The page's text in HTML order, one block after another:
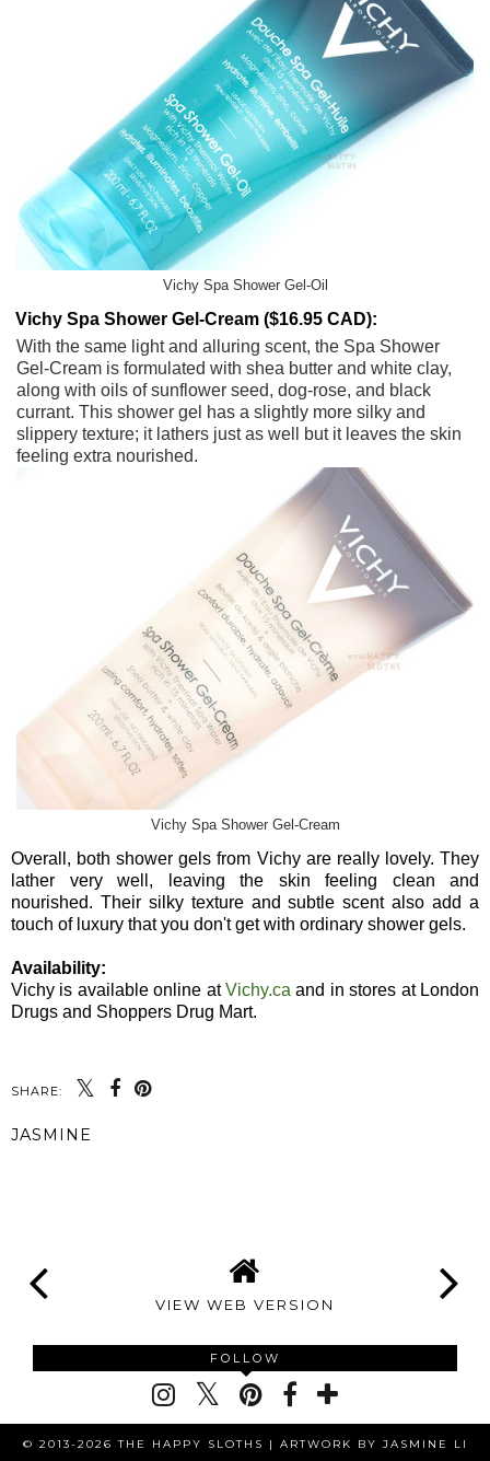
Vichy Spa Shower Gel-Oil
Vichy Spa Shower Gel-Cream ($16.95 CAD):
With the same light and alluring scent, the Spa Shower
Gel-Cream is formulated with shea butter and white clay,
along with oils of sunflower seed, dog-rose, and black
currant. This shower gel has a slightly more silky and
slippery texture; it lathers just as well but it leaves the skin
feeling extra nourished.
Vichy Spa Shower Gel-Cream
Overall, both shower gels from Vichy are really lovely. They
lather very well, leaving the skin feeling clean and
nourished. Their silky texture and subtle scent also add a
touch of luxury that you don't get with ordinary shower gels.
Availability:
Vichy is available online atVichy.ca and in stores at London
Drugs and Shoppers Drug Mart.
SHARE:
JASMINE
VIEW WEB VERSION
FOLLOW
© 2013-2026 THE HAPPY SLOTHS | ARTWORK BY JASMINE LI